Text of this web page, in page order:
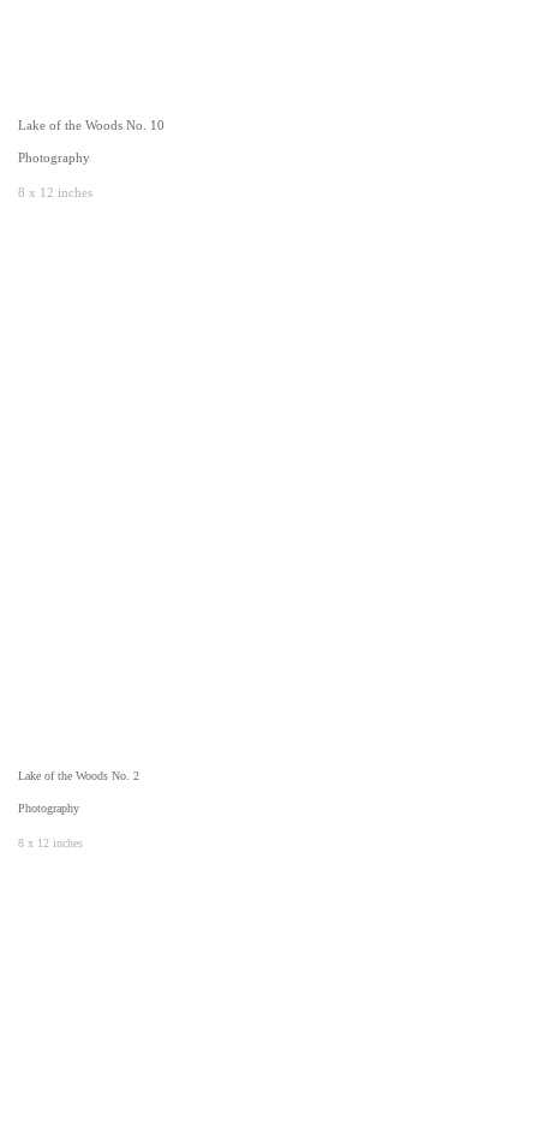
Lake of the Woods No. 10
Photography
8 x 12 inches
Lake of the Woods No. 2
Photography
8 x 12 inches